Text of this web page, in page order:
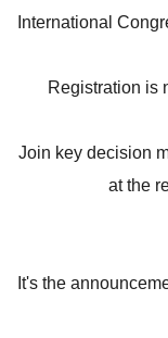
International
Registration is
Join key decision
at the
It's the